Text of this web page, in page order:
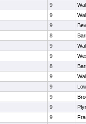
9
9
9
8
9
9
8
9
9
9
9
9